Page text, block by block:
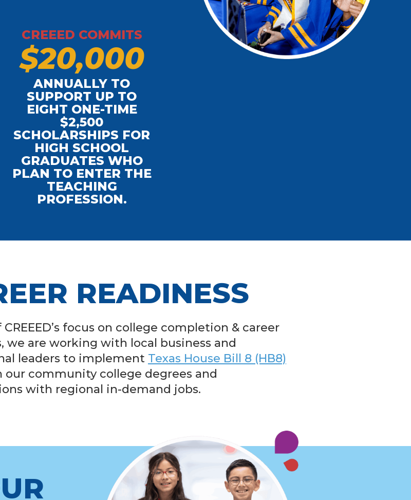
CREEED COMMITS
$20,000
ANNUALLY TO
SUPPORT UP TO
EIGHT ONE-TIME
$2,500
SCHOLARSHIPS FOR
HIGH SCHOOL
GRADUATES WHO
PLAN TO ENTER THE
TEACHING
PROFESSION.
READINESS
focus on college completion & career
we are working with local business and
leaders to implement Texas House Bill 8 (HB8)
our community college degrees and
with regional in-demand jobs.